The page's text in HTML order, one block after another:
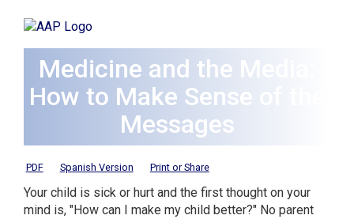
Medicine and the Media:
How to Make Sense of the
Messages
PDF Spanish Version Print or Share
Your child is sick or hurt and the first thought on your
mind is, "How can I make my child better?" No parent